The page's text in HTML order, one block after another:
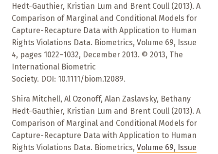
Hedt-Gauthier, Kristian Lum and Brent Coull (2013). A
Comparison of Marginal and Conditional Models for
Capture-Recapture Data with Application to Human
Rights Violations Data. Biometrics, Volume 69, Issue
4, pages 1022–1032, December 2013. © 2013, The
International Biometric
Society. DOI: 10.1111/biom.12089.
Shira Mitchell, Al Ozonoff, Alan Zaslavsky, Bethany
Hedt-Gauthier, Kristian Lum and Brent Coull (2013). A
Comparison of Marginal and Conditional Models for
Capture-Recapture Data with Application to Human
Rights Violations Data. Biometrics, Volume 69, Issue